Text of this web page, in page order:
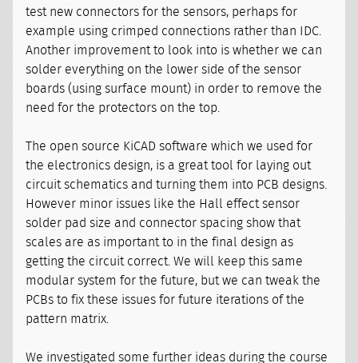
test new connectors for the sensors, perhaps for
example using crimped connections rather than IDC.
Another improvement to look into is whether we can
solder everything on the lower side of the sensor
boards (using surface mount) in order to remove the
need for the protectors on the top.
The open source KiCAD software which we used for
the electronics design, is a great tool for laying out
circuit schematics and turning them into PCB designs.
However minor issues like the Hall effect sensor
solder pad size and connector spacing show that
scales are as important to in the final design as
getting the circuit correct. We will keep this same
modular system for the future, but we can tweak the
PCBs to fix these issues for future iterations of the
pattern matrix.
We investigated some further ideas during the course